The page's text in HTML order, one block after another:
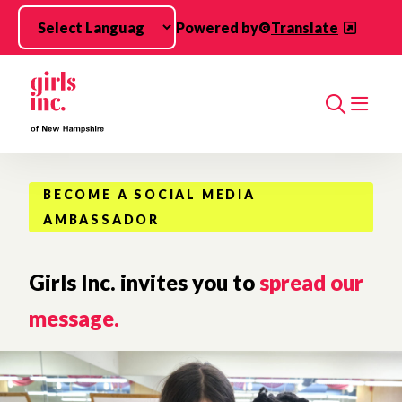
Skip to main content
Powered by
Translate
Search
BECOME A SOCIAL MEDIA
AMBASSADOR
Girls Inc. invites you tospread our
message.